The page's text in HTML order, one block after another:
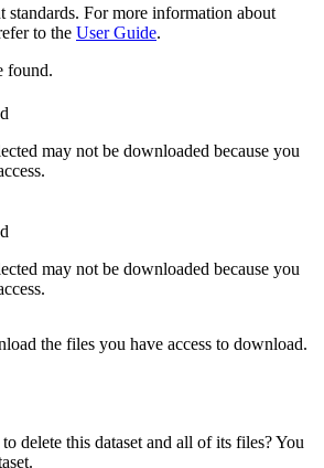
standards. For more information about
to the User Guide.
found.
may not be downloaded because you
may not be downloaded because you
the files you have access to download.
delete this dataset and all of its files? You